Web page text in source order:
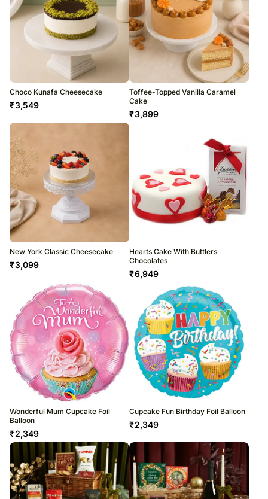
Choco Kunafa Cheesecake
₹3,549
Toffee-Topped Vanilla Caramel
Cake
₹3,899
New York Classic Cheesecake
₹3,099
Hearts Cake With Buttlers
Chocolates
₹6,949
Wonderful Mum Cupcake Foil
Balloon
₹2,349
Cupcake Fun Birthday Foil Balloon
₹2,349